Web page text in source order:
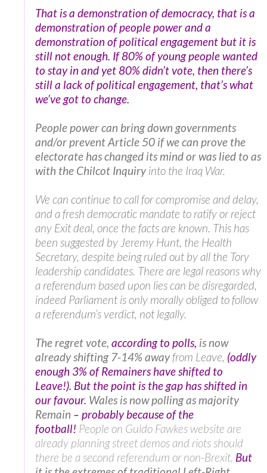
That is a demonstration of democracy, that is a
demonstration of people power and a
demonstration of political engagement but it is
still not enough. If 80% of young people wanted
to stay in and yet 80% didn’t vote, then there’s
still a lack of political engagement, that’s what
we’ve got to change.
People power can bring down governments
and/or prevent Article 50 if we can prove the
electorate has changed its mind or was lied to as
with the Chilcot Inquiryinto the Iraq War.
We can continue to call for compromise and delay,
and a fresh democratic mandate to ratify or reject
any Exit deal, once the facts are known. This has
been suggested by Jeremy Hunt, the Health
Secretary, despite being ruled out by all the Tory
leadership candidates. There are legal reasons why
a referendum based upon lies can be disregarded,
indeed Parliament is only morally obliged to follow
a referendum’s verdict, not legally.
The regret vote, according to polls, is now
already shifting 7-14% awayfrom Leave, (oddly
enough 3% of Remainers have shifted to
Leave!). But the point is the gap has shifted in
our favour. Wales is now polling as majority
Remain – probably because of the
football! People on Guido Fawkes website are
already planning street demos and riots should
there be a second referendum or non-Brexit. But